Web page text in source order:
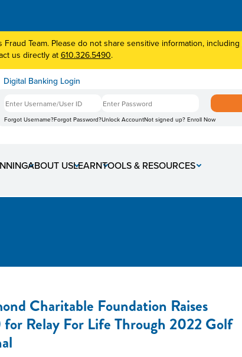
Team. Please do not share sensitive information,
us directly at 610.326.5490.
Digital Banking Login
Forgot Username?Forgot Password?Unlock AccountNot signed up? Enroll Now
ABOUT USLEARNTOOLS & RESOURCES
Charitable Foundation Raises
Relay For Life Through 2022 Golf